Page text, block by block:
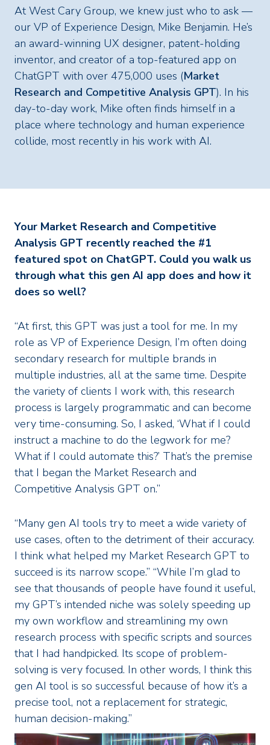
At West Cary Group, we knew just who to ask —
our VP of Experience Design, Mike Benjamin. He’s
an award-winning UX designer, patent-holding
inventor, and creator of a top-featured app on
ChatGPT with over 475,000 uses (Market
Research and Competitive Analysis GPT). In his
day-to-day work, Mike often finds himself in a
place where technology and human experience
collide, most recently in his work with AI.
Your Market Research and Competitive
Analysis GPT recently reached the #1
featured spot on ChatGPT. Could you walk us
through what this gen AI app does and how it
does so well?
“At first, this GPT was just a tool for me. In my
role as VP of Experience Design, I’m often doing
secondary research for multiple brands in
multiple industries, all at the same time. Despite
the variety of clients I work with, this research
process is largely programmatic and can become
very time-consuming. So, I asked, ‘What if I could
instruct a machine to do the legwork for me?
What if I could automate this?’ That’s the premise
that I began the Market Research and
Competitive Analysis GPT on.”
“Many gen AI tools try to meet a wide variety of
use cases, often to the detriment of their accuracy.
I think what helped my Market Research GPT to
succeed is its narrow scope.” “While I’m glad to
see that thousands of people have found it useful,
my GPT’s intended niche was solely speeding up
my own workflow and streamlining my own
research process with specific scripts and sources
that I had handpicked. Its scope of problem-
solving is very focused. In other words, I think this
gen AI tool is so successful because of how it’s a
precise tool, not a replacement for strategic,
human decision-making.”